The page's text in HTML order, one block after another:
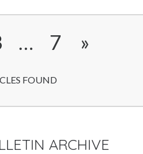
… 7 »
FOUND
ARCHIVE